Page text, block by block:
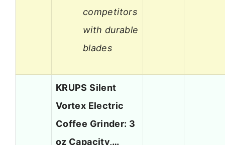
competitors
with durable
blades
KRUPS Silent
Vortex Electric
Coffee Grinder: 3
oz Capacity,…